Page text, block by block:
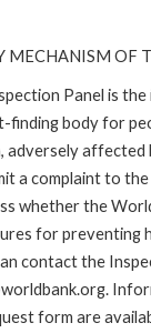
MECHANISM OF
Panel is
finding body for
adversely affected
a complaint to
whether the
for preventing
contact the
form are